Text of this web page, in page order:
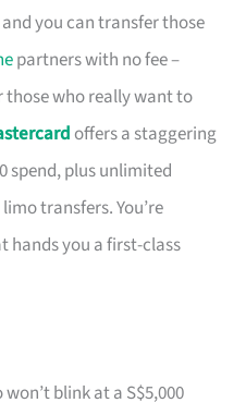
you can transfer those
partners with no fee –
those who really want to
offers a staggering
spend, plus unlimited
transfers. You’re
hands you a first-class
blink at a S$5,000